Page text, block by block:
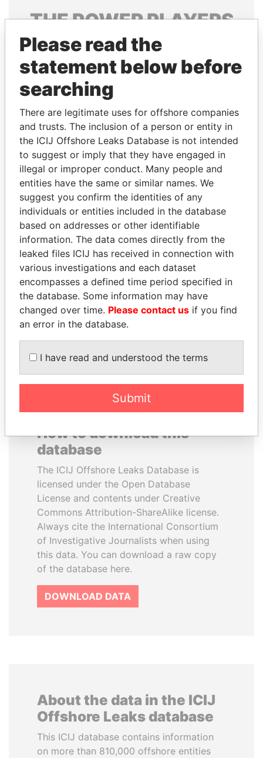
THEPOWERPLAYERS
Explore the offshore connections of world leaders,
politicians and their relatives and associates.
Pandora
Papers
Paradise
Papers
Panama Papers
QIYA FENG
Delegate, Henan province
MOHSEN MARZOUK
Former minister
EXPLORE ALL
How to download this
database
The ICIJ Offshore Leaks Database is
licensed under the Open Database
License and contents under Creative
Commons Attribution-ShareAlike license.
Always cite the International Consortium
of Investigative Journalists when using
this data. You can download a raw copy
of the database here.
DOWNLOAD DATA
About the data in the ICIJ
Offshore Leaks database
This ICIJ database contains information
on more than 810,000 offshore entities
Please read the
statement below before
searching
There are legitimate uses for offshore companies
and trusts. The inclusion of a person or entity in
the ICIJ Offshore Leaks Database is not intended
to suggest or imply that they have engaged in
illegal or improper conduct. Many people and
entities have the same or similar names. We
suggest you confirm the identities of any
individuals or entities included in the database
based on addresses or other identifiable
information. The data comes directly from the
leaked files ICIJ has received in connection with
various investigations and each dataset
encompasses a defined time period specified in
the database. Some information may have
changed over time. Please contact us if you find
an error in the database.
I have read and understood the terms
Submit